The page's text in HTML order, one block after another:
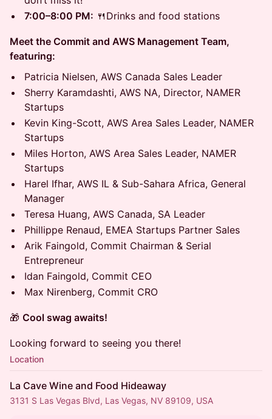
7:00–8:00 PM: 🍴Drinks and food stations
Meet the Commit and AWS Management Team,
featuring:
Patricia Nielsen, AWS Canada Sales Leader
Sherry Karamdashti, AWS NA, Director, NAMER
Startups
Kevin King-Scott, AWS Area Sales Leader, NAMER
Startups
Miles Horton, AWS Area Sales Leader, NAMER
Startups
Harel Ifhar, AWS IL & Sub-Sahara Africa, General
Manager
Teresa Huang, AWS Canada, SA Leader
Phillippe Renaud, EMEA Startups Partner Sales
Arik Faingold, Commit Chairman & Serial
Entrepreneur
Idan Faingold, Commit CEO
Max Nirenberg, Commit CRO
🎁 Cool swag awaits!
Looking forward to seeing you there!
Location
La Cave Wine and Food Hideaway
3131 S Las Vegas Blvd, Las Vegas, NV 89109, USA